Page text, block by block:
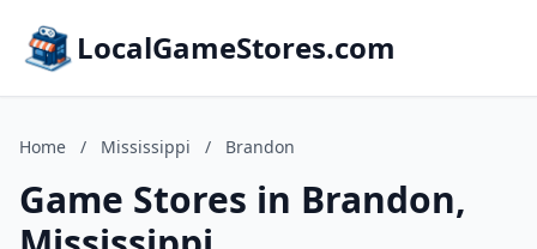
LocalGameStores.com
Home / Mississippi / Brandon
Game Stores in Brandon,